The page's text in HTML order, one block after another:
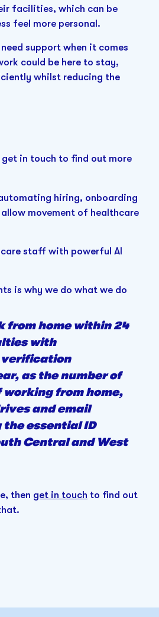
facilities, which can be
feel more personal.
support when it comes
could be here to stay,
whilst reducing the
get in touch to find out more
hiring, onboarding
movement of healthcare
staff with powerful AI
is why we do what we do
from home within 24
with
verification
as the number of
from home,
and email
essential ID
Central and West
then get in touch to find out